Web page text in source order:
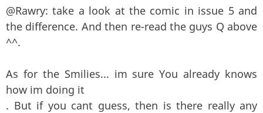
@Rawry: take a look at the comic in issue 5 and
the difference. And then re-read the guys Q above
^^.
As for the Smilies... im sure You already knows
how im doing it
. But if you cant guess, then is there really any